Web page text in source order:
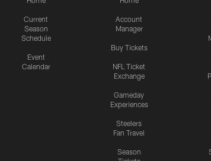
Current
Season
Schedule
Event
Calendar
Account
Manager
Buy Tickets
NFL Ticket
Exchange
Gameday
Experiences
Steelers
Fan Travel
Season